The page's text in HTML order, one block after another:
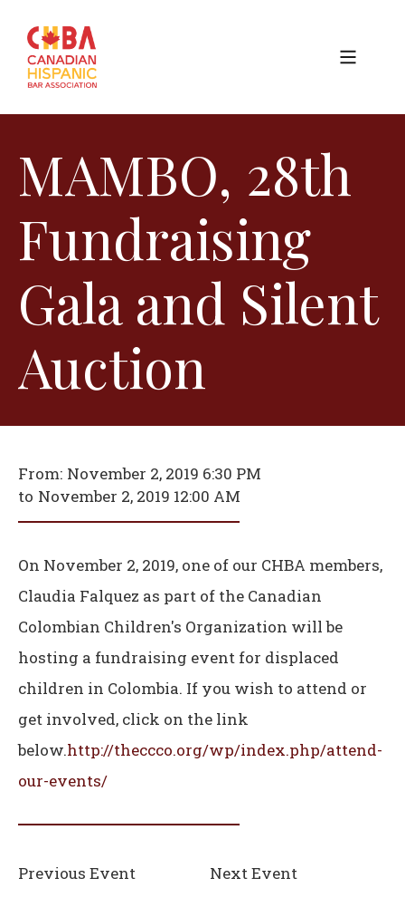
MAMBO, 28th
Fundraising
Gala and Silent
Auction
From: November 2, 2019 6:30 PM
to November 2, 2019 12:00 AM
On November 2, 2019, one of our CHBA members,
Claudia Falquez as part of the Canadian
Colombian Children's Organization will be
hosting a fundraising event for displaced
children in Colombia. If you wish to attend or
get involved, click on the link
below.http://theccco.org/wp/index.php/attend-
our-events/
Previous Event Next Event